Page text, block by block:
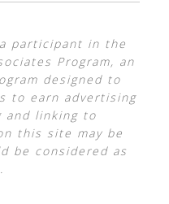
participant in the
Program, an
designed to
to earn advertising
and linking to
this site may be
be considered as